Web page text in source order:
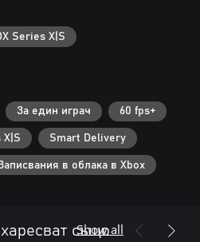
Series X|S
За един играч 60 fps+
X|S Smart Delivery
в облака в Xbox
също
Show all